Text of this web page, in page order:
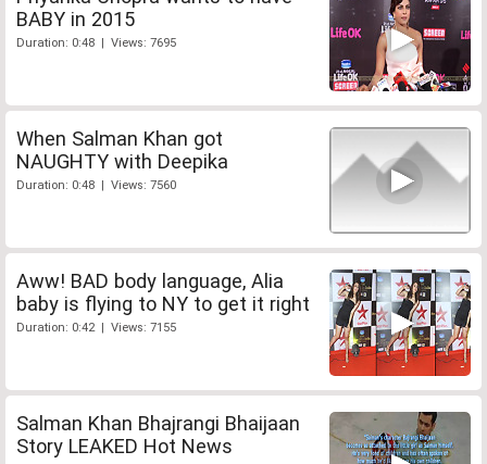
BABY in 2015
Duration: 0:48 | Views: 7695
When Salman Khan got
NAUGHTY with Deepika
Duration: 0:48 | Views: 7560
Aww! BAD body language, Alia
baby is flying to NY to get it right
Duration: 0:42 | Views: 7155
Salman Khan Bhajrangi Bhaijaan
Story LEAKED Hot News